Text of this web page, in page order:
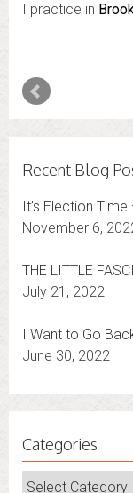
I practice in
Recent Blog
It’s Election
November 6,
THE LITTLE
July 21, 2022
I Want to Go
June 30, 2022
Categories
Categories